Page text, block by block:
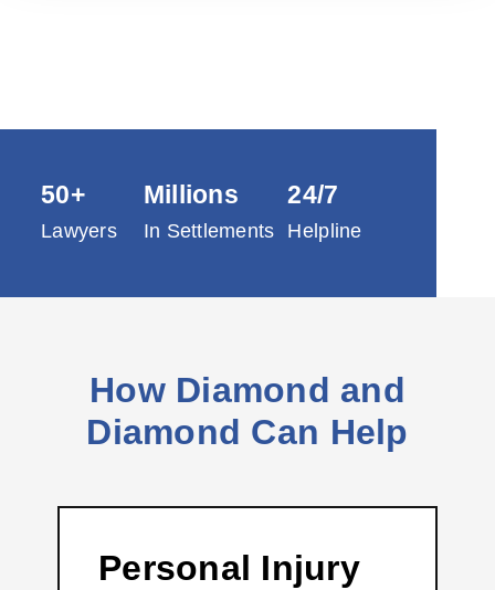
50+
Lawyers
Millions
In Settlements
24/7
Helpline
How Diamond and
Diamond Can Help
Personal Injury